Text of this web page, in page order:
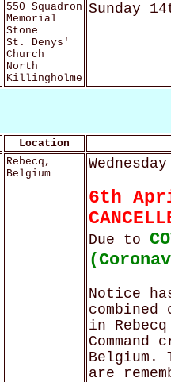
550 Squadron
Memorial
Stone
St. Denys'
Church
North
Killingholme
Sunday
Location
Rebecq,
Belgium
6th
Due to
Notice
combined
in Rebecq
Belgium.
are